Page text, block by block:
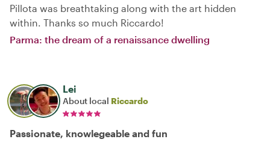
Pillota was breathtaking along with the art hidden
within. Thanks so much Riccardo!
Parma: the dream of a renaissance dwelling
Lei
About local Riccardo
Passionate, knowlegeable and fun